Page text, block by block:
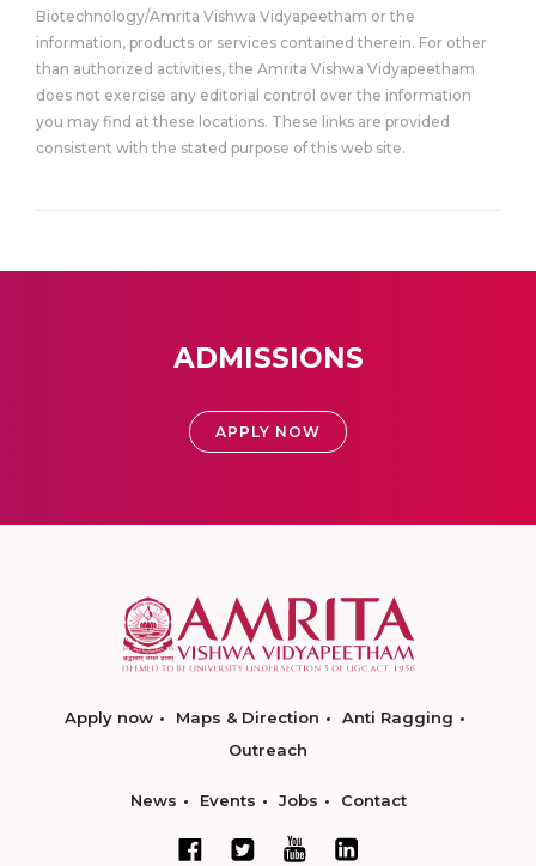
Biotechnology/Amrita Vishwa Vidyapeetham or the
information, products or services contained therein. For other
than authorized activities, the Amrita Vishwa Vidyapeetham
does not exercise any editorial control over the information
you may find at these locations. These links are provided
consistent with the stated purpose of this web site.
ADMISSIONS
APPLY NOW
Apply now Maps & Direction
Anti Ragging
Outreach
News Events Jobs Contact